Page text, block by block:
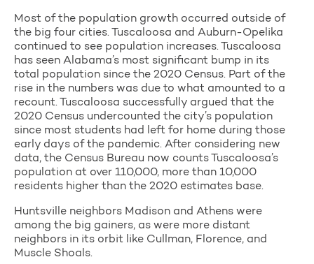
Most of the population growth occurred outside of
the big four cities. Tuscaloosa and Auburn-Opelika
continued to see population increases. Tuscaloosa
has seen Alabama’s most significant bump in its
total population since the 2020 Census. Part of the
rise in the numbers was due to what amounted to a
recount. Tuscaloosa successfully argued that the
2020 Census undercounted the city’s population
since most students had left for home during those
early days of the pandemic. After considering new
data, the Census Bureau now counts Tuscaloosa’s
population at over 110,000, more than 10,000
residents higher than the 2020 estimates base.
Huntsville neighbors Madison and Athens were
among the big gainers, as were more distant
neighbors in its orbit like Cullman, Florence, and
Muscle Shoals.